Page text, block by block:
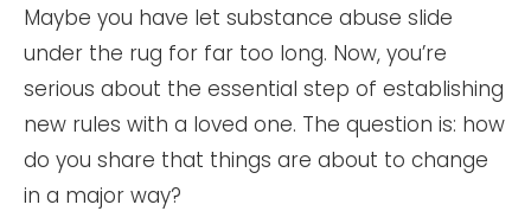
Maybe you have let substance abuse slide
under the rug for far too long. Now, you’re
serious about the essential step of establishing
new rules with a loved one. The question is: how
do you share that things are about to change
in a major way?